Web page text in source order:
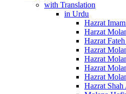
with Translation
in Urdu
Hazrat
Harzat
Hazrat
Hazrat
Hazrat
Hazrat
Hazrat
Hazrat